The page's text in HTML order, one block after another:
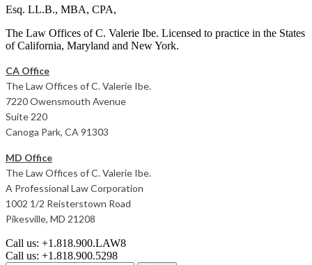
Esq. LL.B., MBA, CPA,
The Law Offices of C. Valerie Ibe. Licensed to practice in the States
of California, Maryland and New York.
CA Office
The Law Offices of C. Valerie Ibe.
7220 Owensmouth Avenue
Suite 220
Canoga Park, CA 91303
MD Office
The Law Offices of C. Valerie Ibe.
A Professional Law Corporation
1002 1/2 Reisterstown Road
Pikesville, MD 21208
Call us: +1.818.900.LAW8
Call us: +1.818.900.5298